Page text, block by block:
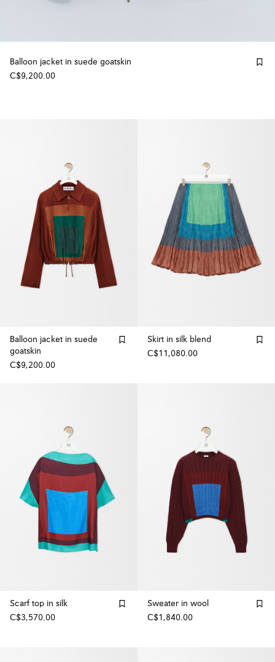
Balloon jacket in suede goatskin
C$9,200.00
Balloon jacket in suede
goatskin
C$9,200.00
Skirt in silk blend
C$11,080.00
Scarf top in silk
C$3,570.00
Sweater in wool
C$1,840.00